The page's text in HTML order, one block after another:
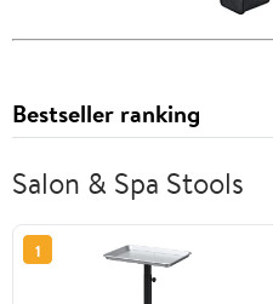
Bestseller ranking
Salon & Spa Stools
1